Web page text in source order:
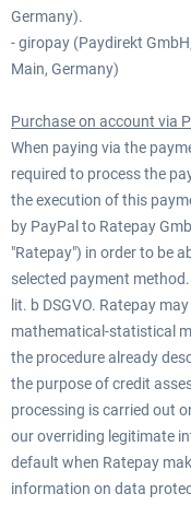
Germany).
- giropay (Paydirekt
Main, Germany)
Purchase on account via
When paying via the
required to process the
the execution of this
by PayPal to Ratepay
"Ratepay") in order to be
selected payment
lit. b DSGVO. Ratepay
mathematical-statistical
the procedure already
the purpose of credit
processing is carried out
our overriding legitimate
default when Ratepay
information on data